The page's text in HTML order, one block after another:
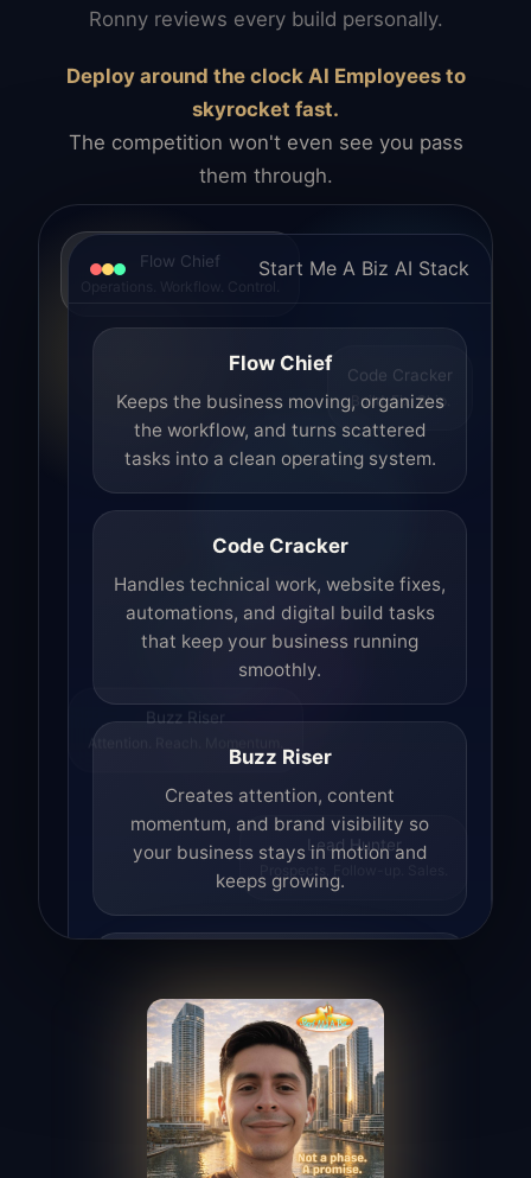
Ronny reviews every build personally.
Deploy around the clock AI Employees to
skyrocket fast.
The competition won't even see you pass
them through.
Flow Chief
Operations. Workflow. Control.
Code Cracker
Build. Fix. Ship.
Buzz Riser
Attention. Reach. Momentum.
Lead Hunter
Prospects. Follow-up. Sales.
Start Me A Biz AI Stack
Flow Chief
Keeps the business moving, organizes
the workflow, and turns scattered
tasks into a clean operating system.
Code Cracker
Handles technical work, website fixes,
automations, and digital build tasks
that keep your business running
smoothly.
Buzz Riser
Creates attention, content
momentum, and brand visibility so
your business stays in motion and
keeps growing.
Finds opportunities, helps with
outreach, and supports the process of
turning interest into real leads.
Access Angel